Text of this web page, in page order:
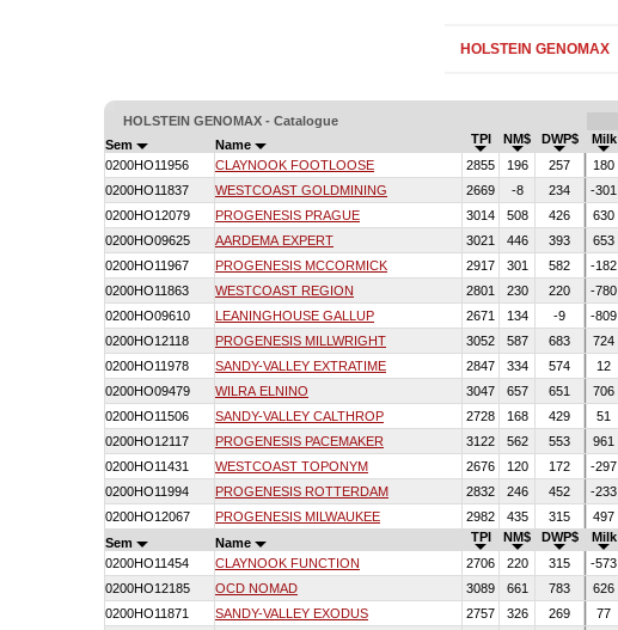
HOLSTEIN GENOMAX
HOLSTEIN GENOMAX - Catalogue
Sem Name TPI NM$ DWP$ Milk
0200HO11956
CLAYNOOK FOOTLOOSE 2855 196 257 180
0200HO11837
WESTCOAST GOLDMINING 2669 -8 234 -301
0200HO12079
PROGENESIS PRAGUE 3014 508 426 630
0200HO09625
AARDEMA EXPERT 3021 446 393 653
0200HO11967
PROGENESIS MCCORMICK 2917 301 582 -182
0200HO11863
WESTCOAST REGION 2801 230 220 -780
0200HO09610
LEANINGHOUSE GALLUP 2671 134 -9 -809
0200HO12118
PROGENESIS MILLWRIGHT 3052 587 683 724
0200HO11978
SANDY-VALLEY EXTRATIME 2847 334 574 12
0200HO09479
WILRA ELNINO 3047 657 651 706
0200HO11506
SANDY-VALLEY CALTHROP 2728 168 429 51
0200HO12117
PROGENESIS PACEMAKER 3122 562 553 961
0200HO11431
WESTCOAST TOPONYM 2676 120 172 -297
0200HO11994
PROGENESIS ROTTERDAM 2832 246 452 -233
0200HO12067
PROGENESIS MILWAUKEE 2982 435 315 497
Sem
Name TPI NM$ DWP$ Milk
0200HO11454
CLAYNOOK FUNCTION 2706 220 315 -573
0200HO12185
OCD NOMAD 3089 661 783 626
0200HO11871
SANDY-VALLEY EXODUS 2757 326 269 77